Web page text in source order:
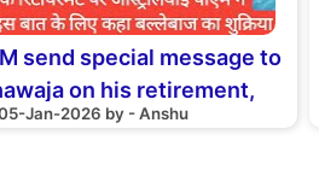
send special message to
on his retirement,
him for this gesture
Jan-2026 by - Anshu